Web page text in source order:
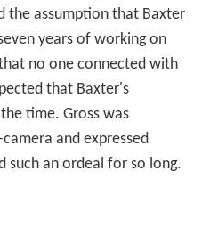
the assumption that Baxter
years of working on
no one connected with
that Baxter's
time. Gross was
and expressed
such an ordeal for so long.